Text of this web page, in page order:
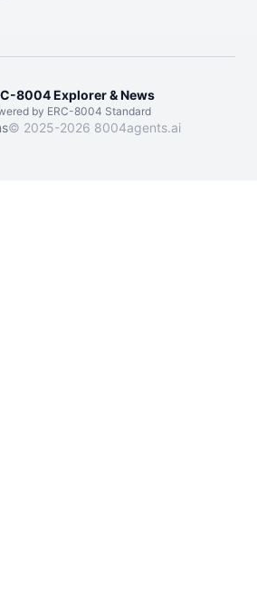
8004 Explorer & News
by ERC-8004 Standard
© 2025-2026 8004agents.ai